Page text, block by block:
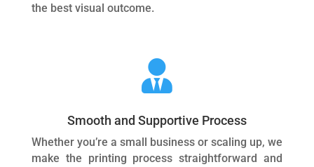
the best visual outcome.

Smooth and Supportive Process
Whether you’re a small business or scaling up, we
make the printing process straightforward and